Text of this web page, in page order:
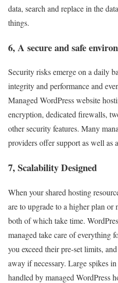
data, search and replace in the
things.
6, A secure and safe
Security risks emerge on a daily
integrity and performance and
Managed WordPress website
encryption, dedicated firewalls,
other security features. Many
providers offer support as well as
7, Scalability Designed
When your shared hosting
are to upgrade to a higher plan or
both of which take time.
managed take care of
you exceed their pre-set limits,
away if necessary. Large spikes
handled by managed WordPress